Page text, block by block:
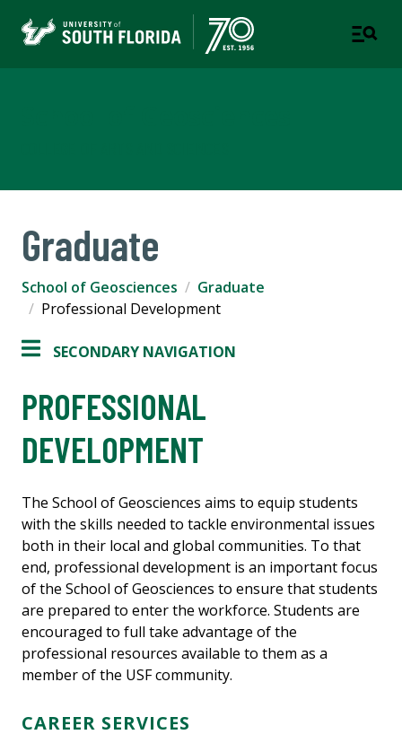
Graduate
School of Geosciences
Graduate
Professional Development
SECONDARY NAVIGATION
PROFESSIONAL
DEVELOPMENT
The School of Geosciences aims to equip students
with the skills needed to tackle environmental issues
both in their local and global communities. To that
end, professional development is an important focus
of the School of Geosciences to ensure that students
are prepared to enter the workforce. Students are
encouraged to full take advantage of the
professional resources available to them as a
member of the USF community.
CAREER SERVICES